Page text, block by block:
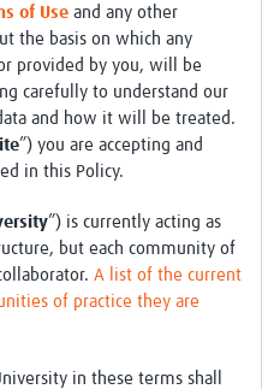
of Use and any other
the basis on which any
provided by you, will be
carefully to understand our
and how it will be treated.
”) you are accepting and
in this Policy.
”) is currently acting as
but each community of
A list of the current
of practice they are
in these terms shall